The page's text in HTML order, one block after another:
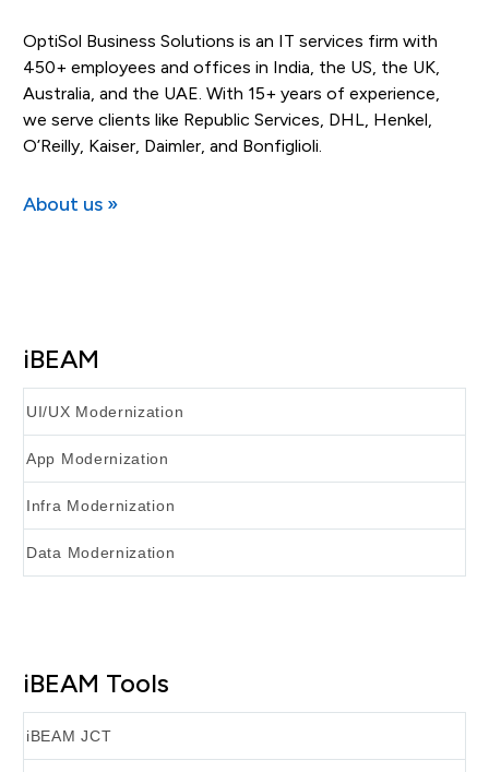
OptiSol Business Solutions is an IT services firm with
450+ employees and offices in India, the US, the UK,
Australia, and the UAE. With 15+ years of experience,
we serve clients like Republic Services, DHL, Henkel,
O’Reilly, Kaiser, Daimler, and Bonfiglioli.
About us »
iBEAM
UI/UX Modernization
App Modernization
Infra Modernization
Data Modernization
iBEAM Tools
iBEAM JCT